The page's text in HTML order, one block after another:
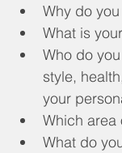
Why do
What is
Who do
style,
your
Which area
What do